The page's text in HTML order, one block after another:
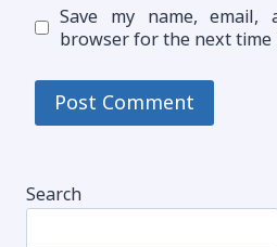
Save my name,
browser for the next time
Search